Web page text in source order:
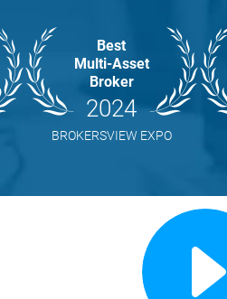
Best
Multi-Asset
Broker
2024
BROKERSVIEW EXPO